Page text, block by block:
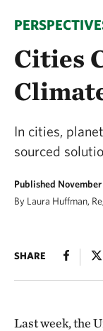
Cities
In cities,
sourced
Published November
By Laura Huffman,
SHARE
Last week, the